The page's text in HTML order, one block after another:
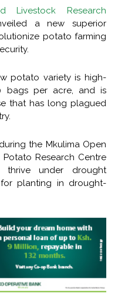
Livestock Research
a new superior
potato farming
potato variety is high-
bags per acre, and is
that has long plagued
the Mkulima Open
Research Centre
under drought
planting in drought-